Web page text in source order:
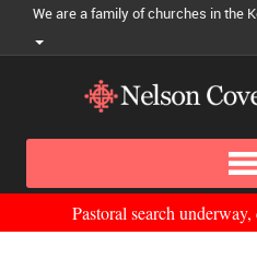
We are a family of churches in the
Pastoral search